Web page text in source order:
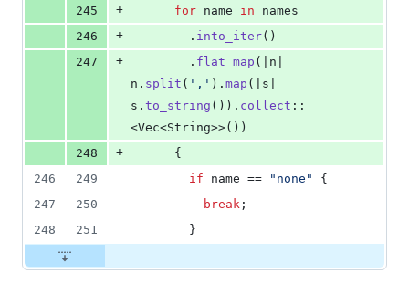
245
+ for name in names
246
+ . into_iter( )
247
+ . flat_map (
|n|
n . split ( ',' ) . map (
|s|
s . to_string ( ) ) . collect ::
<Vec<String>>( ) )
248
+
{
246
249 if name == "none"
{
247
250 break ;
248
251 }